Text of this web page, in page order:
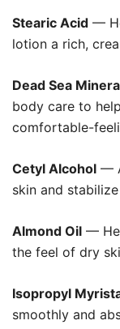
Stearic Acid —
lotion a rich,
Dead Sea
body care to
comfortable-
Cetyl Alcohol —
skin and
Almond Oil —
the feel of dry
Isopropyl
smoothly and